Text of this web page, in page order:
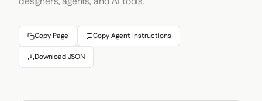
Copy Page Copy Agent Instructions
Download JSON